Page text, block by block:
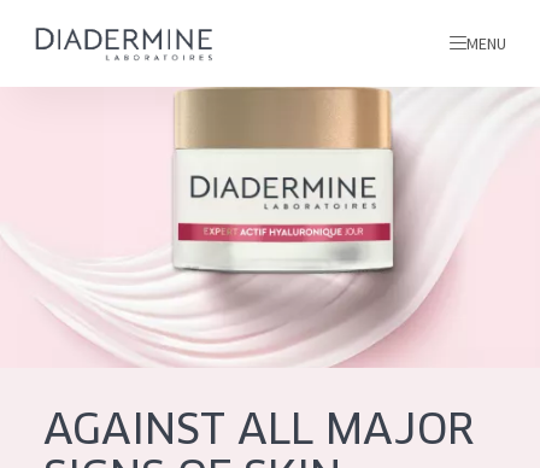
ALL PRODUCTS
MENU
About us
Inspiration
English
AGAINST ALL MAJOR